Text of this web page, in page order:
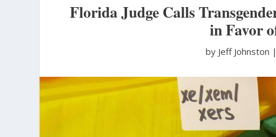
Florida Judge Calls
in Favor
by Jeff Johnston